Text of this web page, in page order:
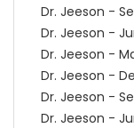
Dr. Jeeson -
Dr. Jeeson -
Dr. Jeeson -
Dr. Jeeson -
Dr. Jeeson -
Dr. Jeeson -